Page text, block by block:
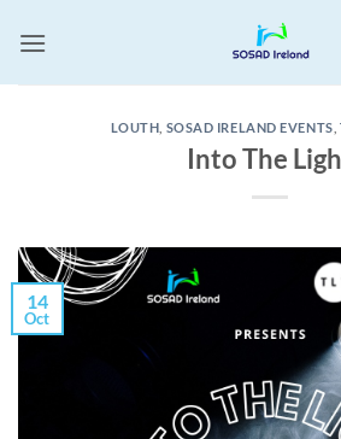
LOUTH SOSAD IRELAND EVENTS
Into The
14
Oct